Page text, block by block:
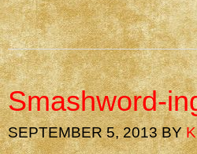
Smashword-
SEPTEMBER 5, 2013BY